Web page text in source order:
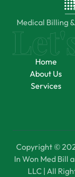
Medical Billing
Home
About Us
Services
Copyright ©
In Won Med Bill
LLC | All